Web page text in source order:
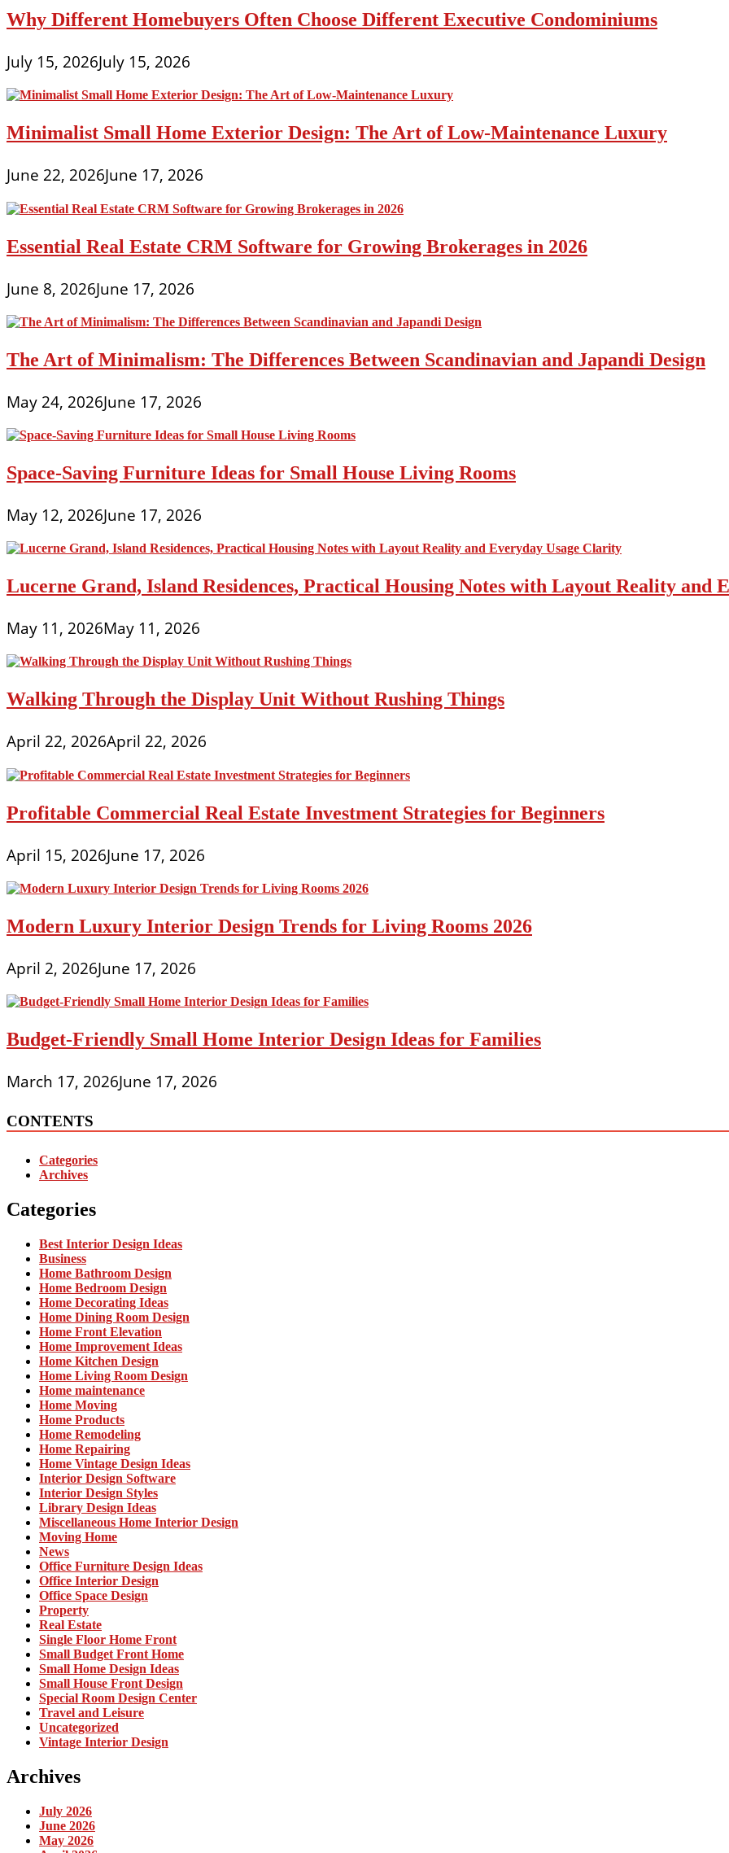
Why Different Homebuyers Often Choose Different Executive Condominiums
July 15, 2026July 15, 2026
Minimalist Small Home Exterior Design: The Art of Low-Maintenance Luxury
June 22, 2026June 17, 2026
Essential Real Estate CRM Software for Growing Brokerages in 2026
June 8, 2026June 17, 2026
The Art of Minimalism: The Differences Between Scandinavian and Japandi Design
May 24, 2026June 17, 2026
Space-Saving Furniture Ideas for Small House Living Rooms
May 12, 2026June 17, 2026
Lucerne Grand, Island Residences, Practical Housing Notes with Layout Reality and
May 11, 2026May 11, 2026
Walking Through the Display Unit Without Rushing Things
April 22, 2026April 22, 2026
Profitable Commercial Real Estate Investment Strategies for Beginners
April 15, 2026June 17, 2026
Modern Luxury Interior Design Trends for Living Rooms 2026
April 2, 2026June 17, 2026
Budget-Friendly Small Home Interior Design Ideas for Families
March 17, 2026June 17, 2026
CONTENTS
Categories
Archives
Categories
Best Interior Design Ideas
Business
Home Bathroom Design
Home Bedroom Design
Home Decorating Ideas
Home Dining Room Design
Home Front Elevation
Home Improvement Ideas
Home Kitchen Design
Home Living Room Design
Home maintenance
Home Moving
Home Products
Home Remodeling
Home Repairing
Home Vintage Design Ideas
Interior Design Software
Interior Design Styles
Library Design Ideas
Miscellaneous Home Interior Design
Moving Home
News
Office Furniture Design Ideas
Office Interior Design
Office Space Design
Property
Real Estate
Single Floor Home Front
Small Budget Front Home
Small Home Design Ideas
Small House Front Design
Special Room Design Center
Travel and Leisure
Uncategorized
Vintage Interior Design
Archives
July 2026
June 2026
May 2026